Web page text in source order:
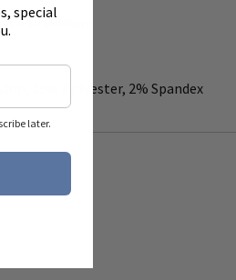
– 10 Medium
15% Polyester, 2% Spandex
special
later.